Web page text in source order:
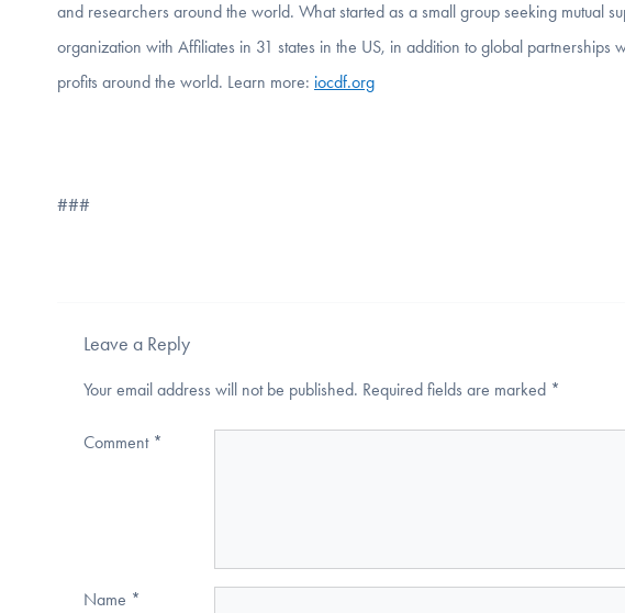
and researchers around the world. What started as a small group seeking mutual
organization with Affiliates in 31 states in the US, in addition to global
profits around the world. Learn more: iocdf.org
###
Leave a Reply
Your email address will not be published. Required fields are marked *
Comment *
Name *